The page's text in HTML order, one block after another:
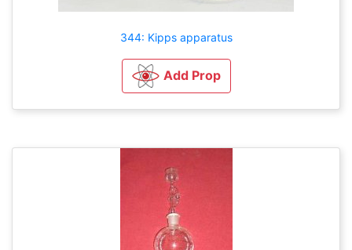
344: Kipps apparatus
Add Prop